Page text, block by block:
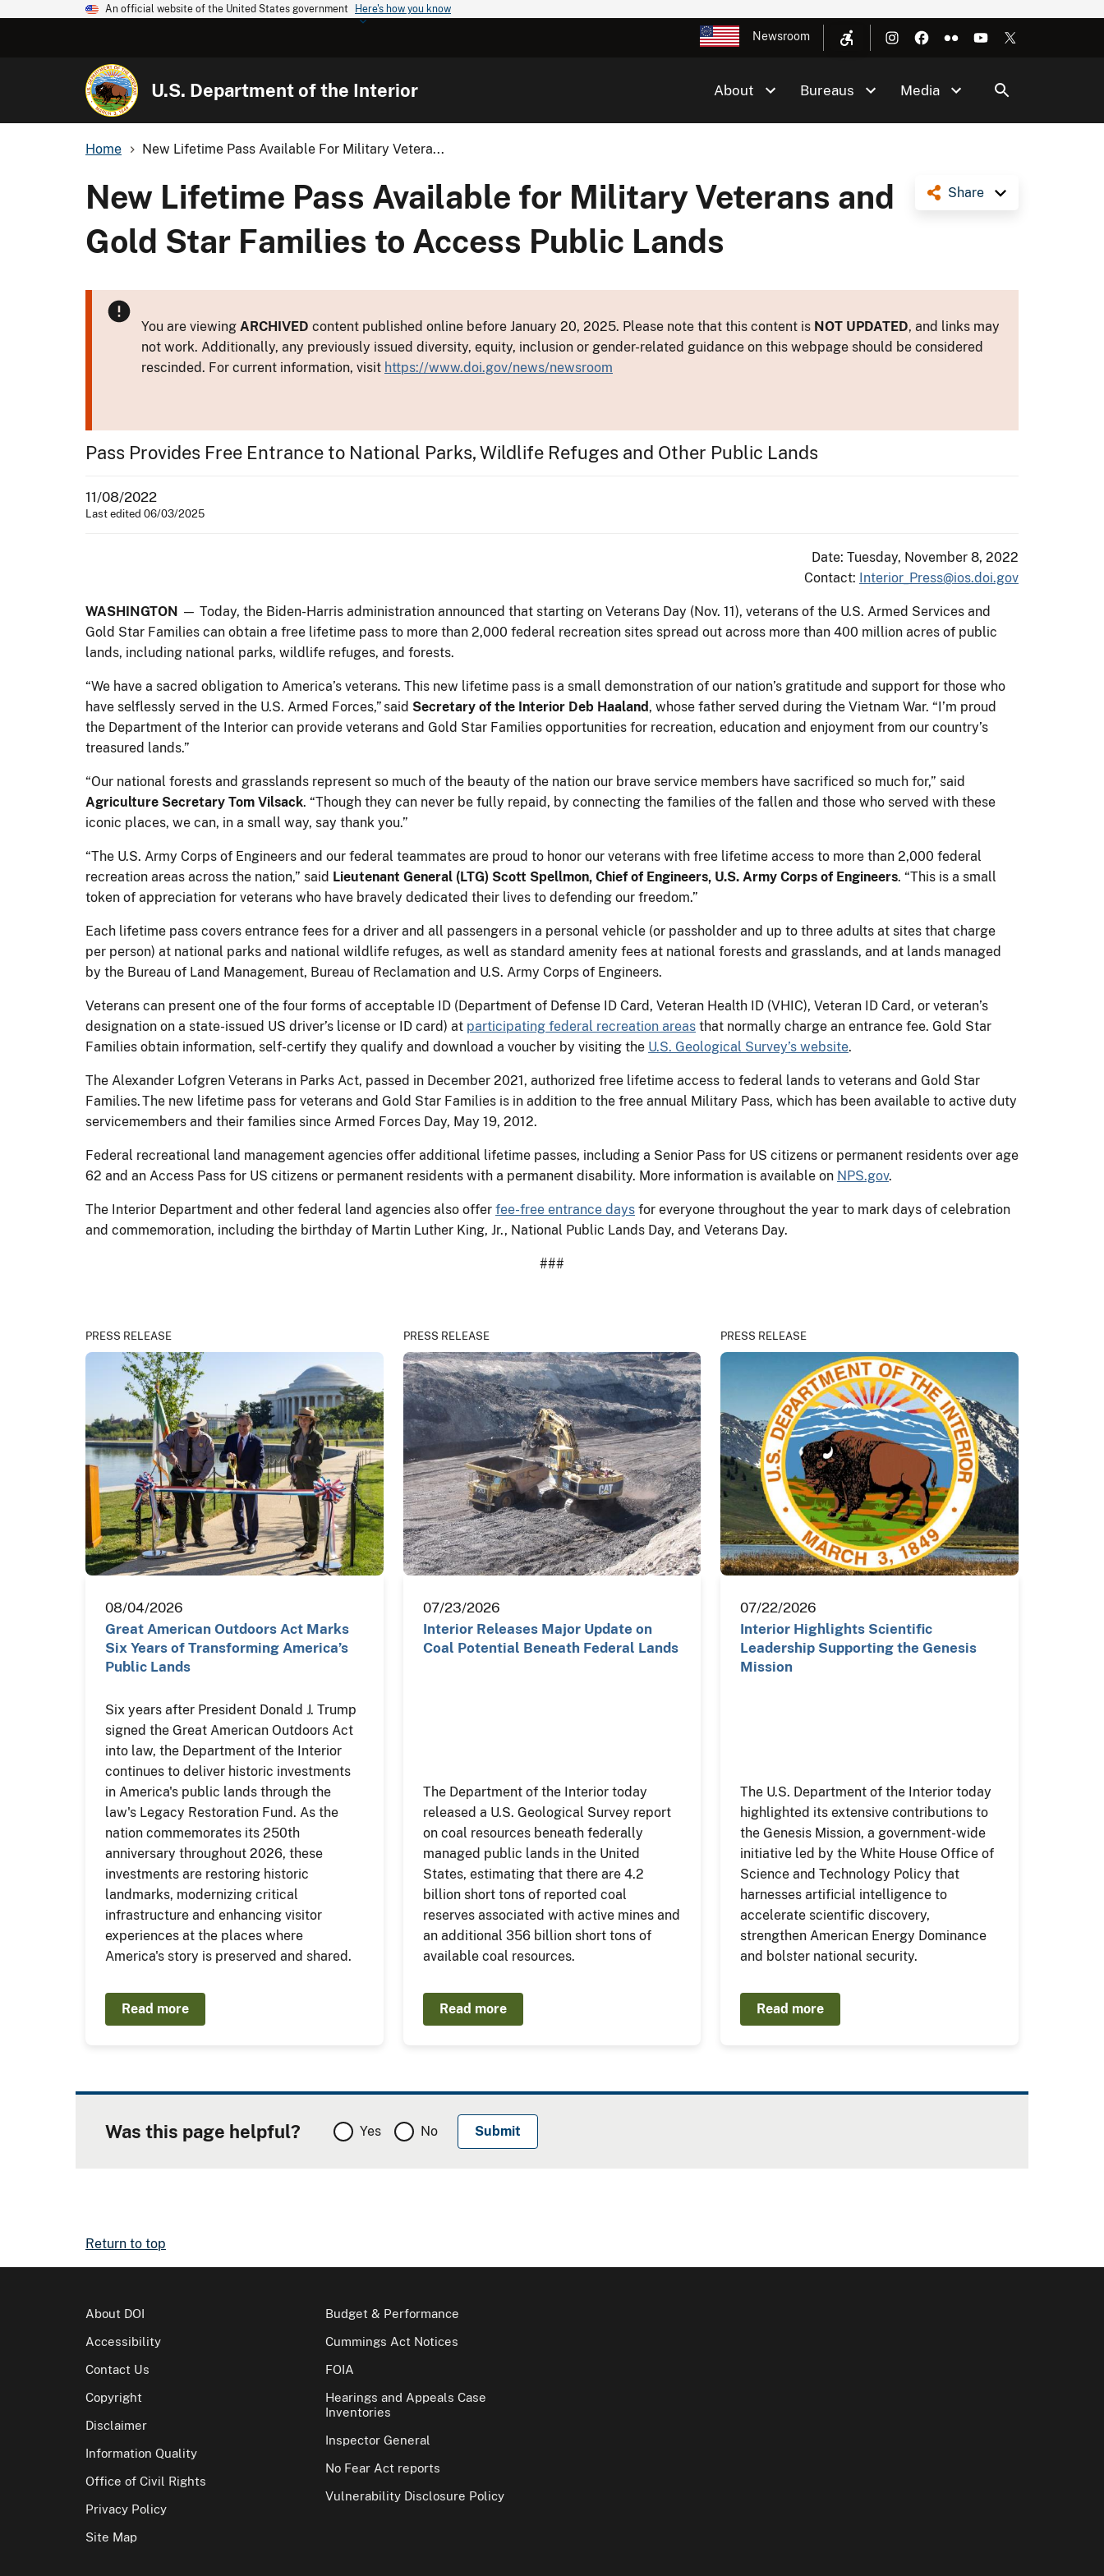
An official website of the United States government Here's how you know
Newsroom
U.S. Department of the Interior About Bureaus Media
Home New Lifetime Pass Available For Military Vetera...
Share
New Lifetime Pass Available for Military Veterans and
Gold Star Families to Access Public Lands
You are viewing ARCHIVED content published online before January 20, 2025. Please note that this content is NOT UPDATED, and links may
not work. Additionally, any previously issued diversity, equity, inclusion or gender-related guidance on this webpage should be considered
rescinded. For current information, visit https://www.doi.gov/news/newsroom
Pass Provides Free Entrance to National Parks, Wildlife Refuges and Other Public Lands
11/08/2022
Last edited 06/03/2025
Date: Tuesday, November 8, 2022
Contact: Interior_Press@ios.doi.gov
WASHINGTON — Today, the Biden-Harris administration announced that starting on Veterans Day (Nov. 11), veterans of the U.S. Armed Services and
Gold Star Families can obtain a free lifetime pass to more than 2,000 federal recreation sites spread out across more than 400 million acres of public
lands, including national parks, wildlife refuges, and forests.
“We have a sacred obligation to America’s veterans. This new lifetime pass is a small demonstration of our nation’s gratitude and support for those who
have selflessly served in the U.S. Armed Forces,” said Secretary of the Interior Deb Haaland , whose father served during the Vietnam War. “I’m proud
the Department of the Interior can provide veterans and Gold Star Families opportunities for recreation, education and enjoyment from our country’s
treasured lands.”
“Our national forests and grasslands represent so much of the beauty of the nation our brave service members have sacrificed so much for,” said
Agriculture Secretary Tom Vilsack. “Though they can never be fully repaid, by connecting the families of the fallen and those who served with these
iconic places, we can, in a small way, say thank you.”
“The U.S. Army Corps of Engineers and our federal teammates are proud to honor our veterans with free lifetime access to more than 2,000 federal
recreation areas across the nation,” said Lieutenant General (LTG) Scott Spellmon, Chief of Engineers, U.S. Army Corps of Engineers. “This is a small
token of appreciation for veterans who have bravely dedicated their lives to defending our freedom.”
Each lifetime pass covers entrance fees for a driver and all passengers in a personal vehicle (or passholder and up to three adults at sites that charge
per person) at national parks and national wildlife refuges, as well as standard amenity fees at national forests and grasslands, and at lands managed
by the Bureau of Land Management, Bureau of Reclamation and U.S. Army Corps of Engineers.
Veterans can present one of the four forms of acceptable ID (Department of Defense ID Card, Veteran Health ID (VHIC), Veteran ID Card, or veteran’s
designation on a state-issued US driver’s license or ID card) at participating federal recreation areas that normally charge an entrance fee. Gold Star
Families obtain information, self-certify they qualify and download a voucher by visiting the U.S. Geological Survey’s website.
The Alexander Lofgren Veterans in Parks Act, passed in December 2021, authorized free lifetime access to federal lands to veterans and Gold Star
Families. The new lifetime pass for veterans and Gold Star Families is in addition to the free annual Military Pass, which has been available to active duty
servicemembers and their families since Armed Forces Day, May 19, 2012.
Federal recreational land management agencies offer additional lifetime passes, including a Senior Pass for US citizens or permanent residents over age
62 and an Access Pass for US citizens or permanent residents with a permanent disability. More information is available on NPS.gov.
The Interior Department and other federal land agencies also offer fee-free entrance days for everyone throughout the year to mark days of celebration
and commemoration, including the birthday of Martin Luther King, Jr., National Public Lands Day, and Veterans Day.
###
PRESS RELEASE
08/04/2026
Great American Outdoors Act Marks
Six Years of Transforming America’s
Public Lands
Six years after President Donald J. Trump
signed the Great American Outdoors Act
into law, the Department of the Interior
continues to deliver historic investments
in America's public lands through the
law's Legacy Restoration Fund. As the
nation commemorates its 250th
anniversary throughout 2026, these
investments are restoring historic
landmarks, modernizing critical
infrastructure and enhancing visitor
experiences at the places where
America's story is preserved and shared.
Read more
PRESS RELEASE
07/23/2026
Interior Releases Major Update on
Coal Potential Beneath Federal Lands
The Department of the Interior today
released a U.S. Geological Survey report
on coal resources beneath federally
managed public lands in the United
States, estimating that there are 4.2
billion short tons of reported coal
reserves associated with active mines and
an additional 356 billion short tons of
available coal resources.
Read more
PRESS RELEASE
07/22/2026
Interior Highlights Scientific
Leadership Supporting the Genesis
Mission
The U.S. Department of the Interior today
highlighted its extensive contributions to
the Genesis Mission, a government-wide
initiative led by the White House Office of
Science and Technology Policy that
harnesses artificial intelligence to
accelerate scientific discovery,
strengthen American Energy Dominance
and bolster national security.
Read more
Was this page helpful? Yes No
Return to top
About DOI
Accessibility
Contact Us
Copyright
Disclaimer
Information Quality
Office of Civil Rights
Privacy Policy
Site Map
Budget & Performance
Cummings Act Notices
FOIA
Hearings and Appeals Case
Inventories
Inspector General
No Fear Act reports
Vulnerability Disclosure Policy